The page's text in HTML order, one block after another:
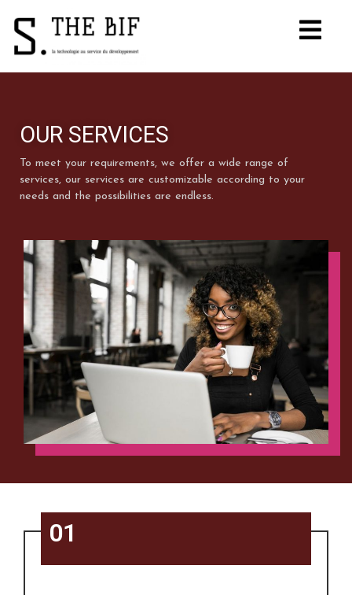
OUR SERVICES
To meet your requirements, we offer a wide range of
services, our services are customizable according to your
needs and the possibilities are endless.
01